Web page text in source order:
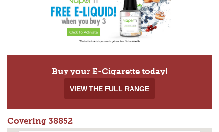
Buy your E-Cigarette today!
VIEW THE FULL RANGE
Covering 38852